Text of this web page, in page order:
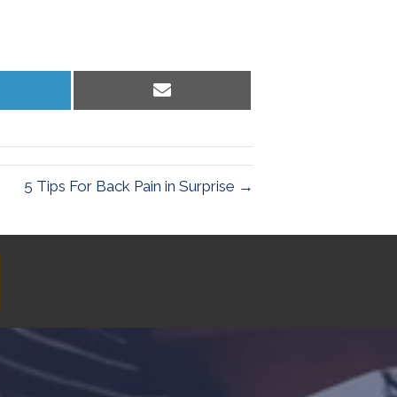
Share
5 Tips For Back Pain in Surprise →